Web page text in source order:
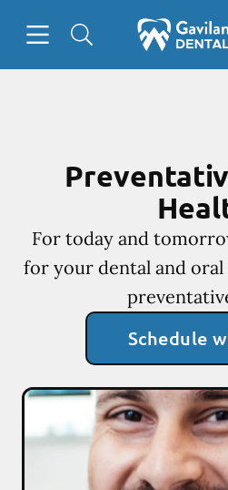
Go to Home
For today and
for your dental and
Schedule